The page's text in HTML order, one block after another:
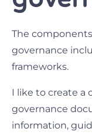
The
governance
frameworks.
I like to create a
governance
information,